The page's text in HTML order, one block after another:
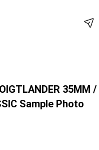
35MM /
Sample Photo